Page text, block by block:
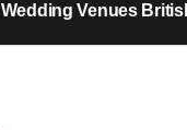
Wedding Venues